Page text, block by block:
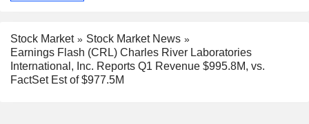
Stock Market
Stock Market News
Earnings Flash (CRL) Charles River Laboratories
International, Inc. Reports Q1 Revenue $995.8M, vs.
FactSet Est of $977.5M